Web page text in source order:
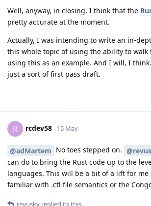
Well, anyway, in closing, I think that the
pretty accurate at the moment.
Actually, I was intending to write an in-
this whole topic of using the ability to walk
using this as an example. And I will, I
just a sort of first pass draft.
R rcdev58 15 May
@adMartem No toes stepped on.
can do to bring the Rust code up to the
languages. This will be a bit of a lift for
familiar with .ctl file semantics or the
revusky replied to this.